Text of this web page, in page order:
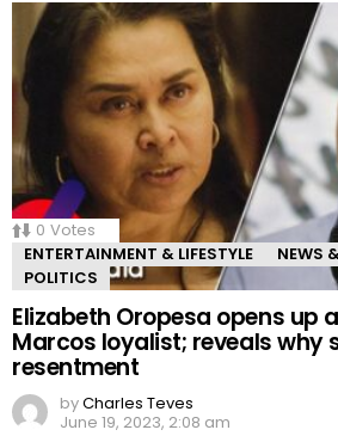
0 Votes
ENTERTAINMENT & LIFESTYLE
NEWS
POLITICS
Elizabeth Oropesa opens up
Marcos loyalist; reveals why
resentment
byCharles Teves
June 19, 2023, 2:08 am